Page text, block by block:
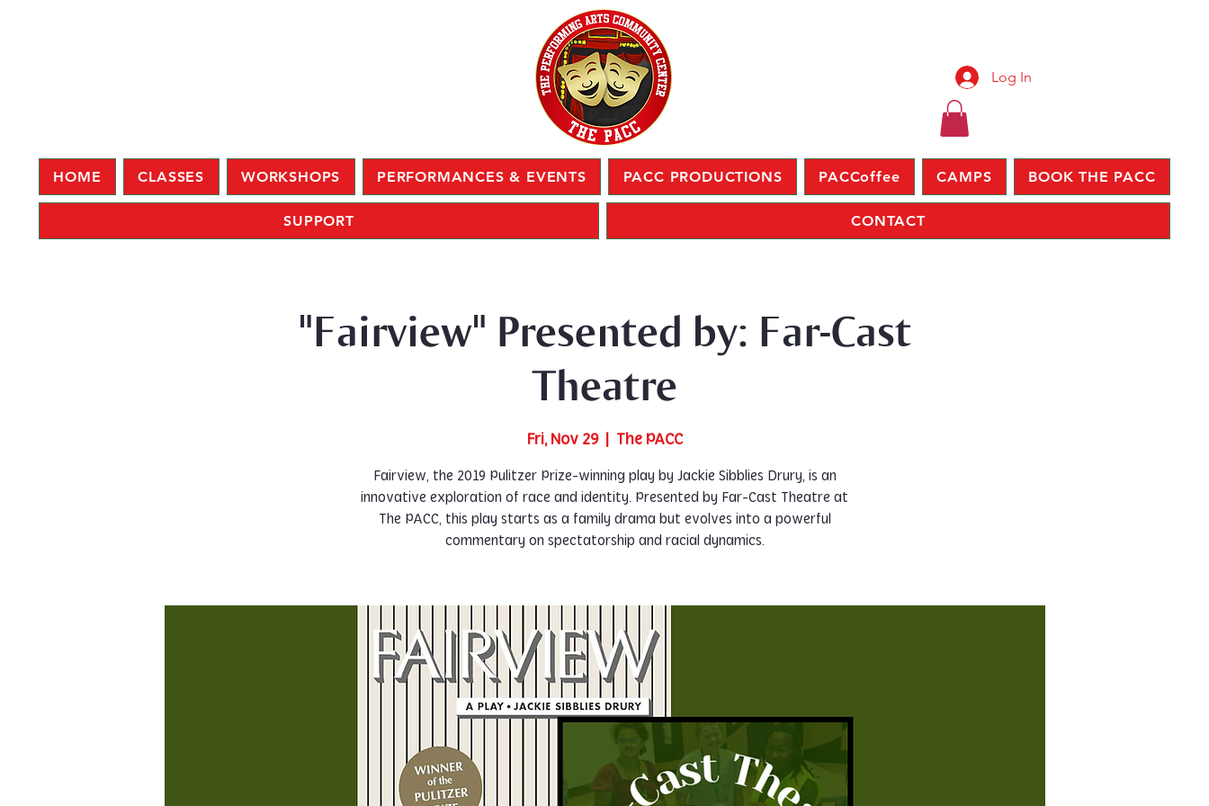
Log In
HOME CLASSES WORKSHOPS PERFORMANCES & EVENTS PACC PRODUCTIONS PACCoffee CAMPS BOOK THE PACC
SUPPORT CONTACT
"Fairview" Presented by: Far-Cast
Theatre
Fri, Nov 29
  |
The PACC
Fairview, the 2019 Pulitzer Prize-winning play by Jackie Sibblies Drury, is an
innovative exploration of race and identity. Presented by Far-Cast Theatre at
The PACC, this play starts as a family drama but evolves into a powerful
commentary on spectatorship and racial dynamics.